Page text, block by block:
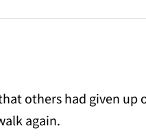
others had given up
again.